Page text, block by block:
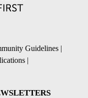
Guidelines |
|